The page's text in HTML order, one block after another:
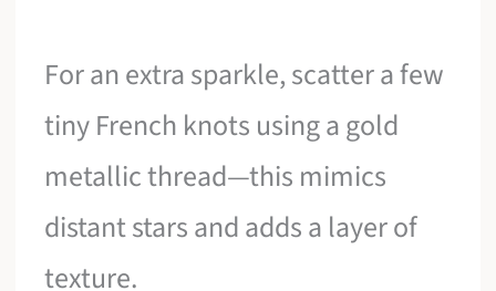
For an extra sparkle, scatter a few
tiny French knots using a gold
metallic thread—this mimics
distant stars and adds a layer of
texture.